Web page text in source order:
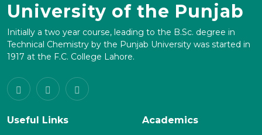
University of the Punjab
Initially a two year course, leading to the B.Sc. degree in
Technical Chemistry by the Punjab University was started in
1917 at the F.C. College Lahore.
Useful Links
Academics